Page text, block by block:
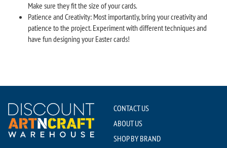
Make sure they fit the size of your cards.
Patience and Creativity: Most importantly, bring your creativity and
patience to the project. Experiment with different techniques and
have fun designing your Easter cards!
CONTACT US
ABOUT US
SHOP BY BRAND